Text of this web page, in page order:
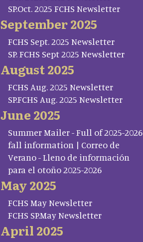
SP.Oct. 2025 FCHS Newsletter
September 2025
FCHS Sept. 2025 Newsletter
SP. FCHS Sept 2025 Newsletter
August 2025
FCHS Aug. 2025 Newsletter
SP.FCHS Aug. 2025 Newsletter
June 2025
Summer Mailer - Full of 2025-2026
fall information | Correo de
Verano - Lleno de información
para el otoño 2025-2026
May 2025
FCHS May Newsletter
FCHS SP.May Newsletter
April 2025